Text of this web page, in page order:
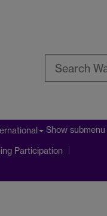
Show submenu
Participation